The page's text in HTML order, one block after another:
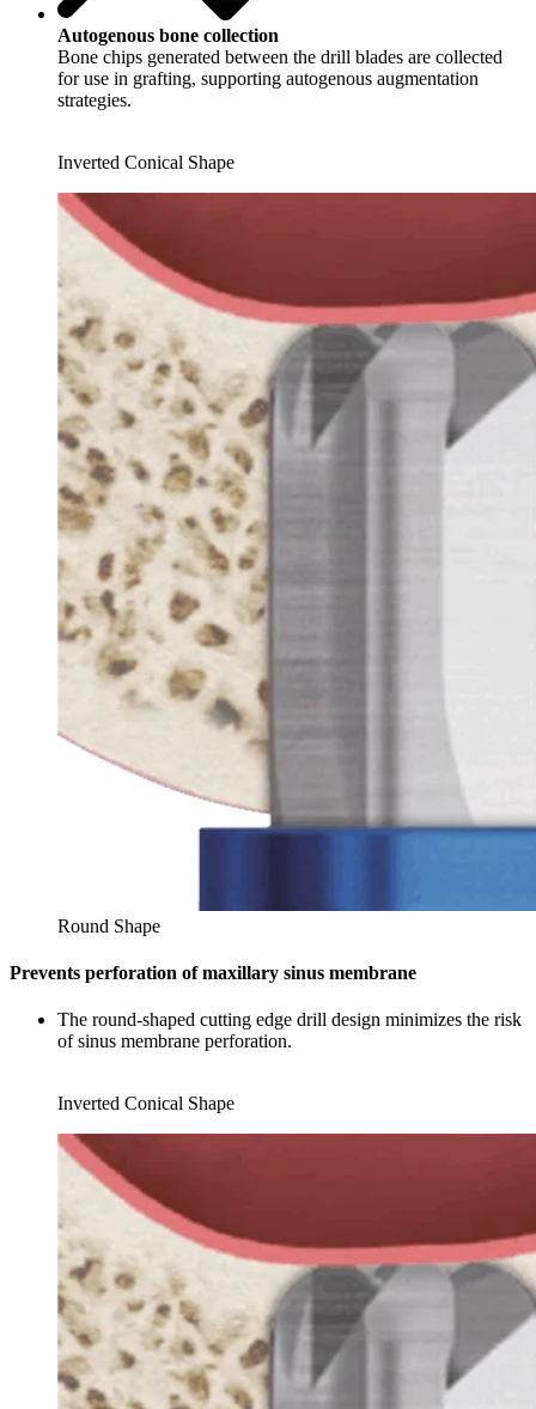
Autogenous bone collection
Bone chips generated between the drill blades are collected
for use in grafting, supporting autogenous augmentation
strategies.
Inverted Conical Shape
Round Shape
Prevents perforation of maxillary sinus membrane
The round-shaped cutting edge drill design minimizes the risk
of sinus membrane perforation.
Inverted Conical Shape